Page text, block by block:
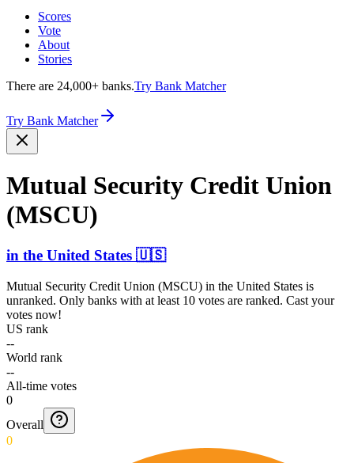
Scores
Vote
About
Stories
There are 24,000+ banks.Try Bank Matcher
Try Bank Matcher
Mutual Security Credit Union
(MSCU)
in the United States 🇺🇸
Mutual Security Credit Union (MSCU) in the United States is
unranked. Only banks with at least 10 votes are ranked. Cast your
votes now!
US rank
--
World rank
--
All-time votes
0
Overall
0